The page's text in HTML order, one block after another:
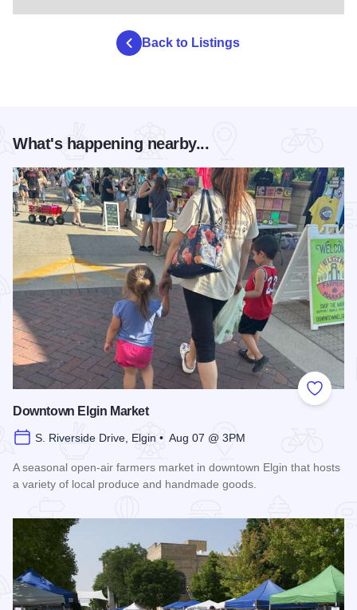
Back to Listings
What's happening nearby...
Add to
Downtown Elgin Market
S. Riverside Drive, Elgin • Aug 07 @ 3PM
A seasonal open-air farmers market in downtown Elgin that hosts
a variety of local produce and handmade goods.